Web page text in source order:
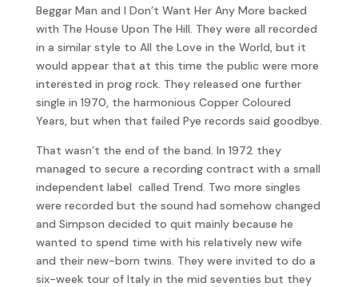
Beggar Man and I Don’t Want Her Any More backed
with The House Upon The Hill. They were all recorded
in a similar style to All the Love in the World, but it
would appear that at this time the public were more
interested in prog rock. They released one further
single in 1970, the harmonious Copper Coloured
Years, but when that failed Pye records said goodbye.
That wasn’t the end of the band. In 1972 they
managed to secure a recording contract with a small
independent label called Trend. Two more singles
were recorded but the sound had somehow changed
and Simpson decided to quit mainly because he
wanted to spend time with his relatively new wife
and their new-born twins. They were invited to do a
six-week tour of Italy in the mid seventies but they